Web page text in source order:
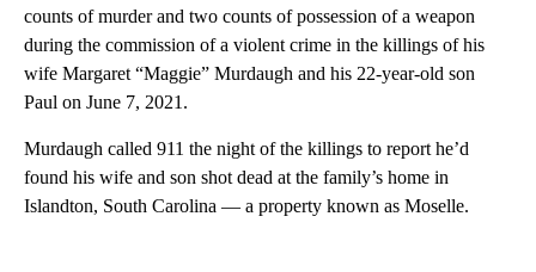
counts of murder and two counts of possession of a weapon
during the commission of a violent crime in the killings of his
wife Margaret “Maggie” Murdaugh and his 22-year-old son
Paul on June 7, 2021.
Murdaugh called 911 the night of the killings to report he’d
found his wife and son shot dead at the family’s home in
Islandton, South Carolina — a property known as Moselle.